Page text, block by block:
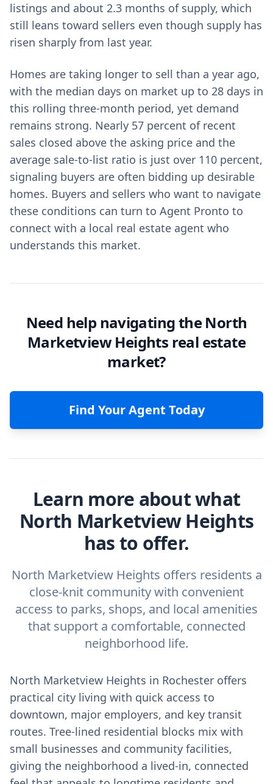
listings and about 2.3 months of supply, which
still leans toward sellers even though supply has
risen sharply from last year.
Homes are taking longer to sell than a year ago,
with the median days on market up to 28 days in
this rolling three-month period, yet demand
remains strong. Nearly 57 percent of recent
sales closed above the asking price and the
average sale-to-list ratio is just over 110 percent,
signaling buyers are often bidding up desirable
homes. Buyers and sellers who want to navigate
these conditions can turn to Agent Pronto to
connect with a local real estate agent who
understands this market.
Need help navigating the North
Marketview Heights real estate
market?
Find Your Agent Today
Learn more about what
North Marketview Heights
has to offer.
North Marketview Heights offers residents a
close-knit community with convenient
access to parks, shops, and local amenities
that support a comfortable, connected
neighborhood life.
North Marketview Heights in Rochester offers
practical city living with quick access to
downtown, major employers, and key transit
routes. Tree-lined residential blocks mix with
small businesses and community facilities,
giving the neighborhood a lived‑in, connected